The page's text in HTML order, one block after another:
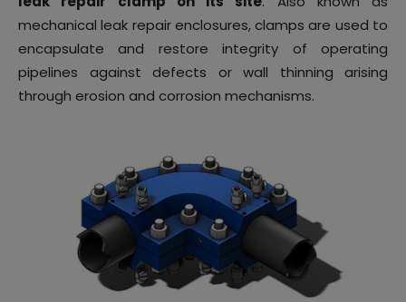
mechanical leak repair enclosures, clamps are used to
encapsulate and restore integrity of operating
pipelines against defects or wall thinning arising
through erosion and corrosion mechanisms.